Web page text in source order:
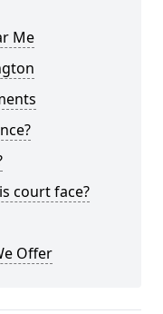
Me
court face?
Offer